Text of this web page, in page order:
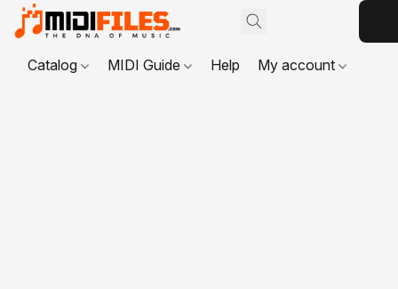
Catalog MIDI Guide Help My account